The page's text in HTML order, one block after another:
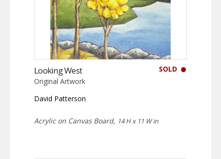
SOLD
Looking West
Original Artwork
David Patterson
Acrylic on Canvas Board, 14 H x 11 W in